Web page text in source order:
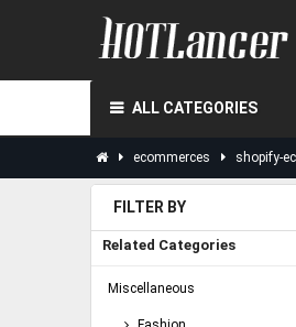
ALL CATEGORIES
ecommerces shopify-
FILTER BY
Related Categories
Miscellaneous